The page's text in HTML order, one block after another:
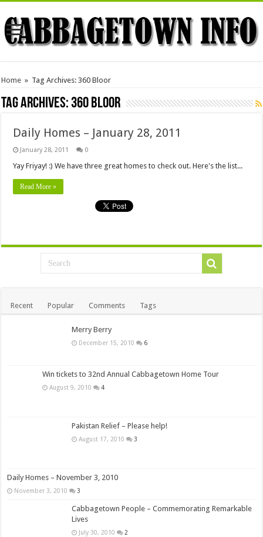
Home » Tag Archives: 360 Bloor
Tag Archives:360 Bloor
Daily Homes – January 28, 2011
January 28, 2011 0
Yay Friyay! :) We have three great homes to check out. Here's the list...
Read More »
Recent Popular Comments Tags
Merry Berry
December 15, 2010 6
Win tickets to 32nd Annual Cabbagetown Home Tour
August 9, 2010 4
Pakistan Relief – Please help!
August 17, 2010 3
Daily Homes – November 3, 2010
November 3, 2010 3
Cabbagetown People – Commemorating Remarkable
Lives
July 30, 2010 2